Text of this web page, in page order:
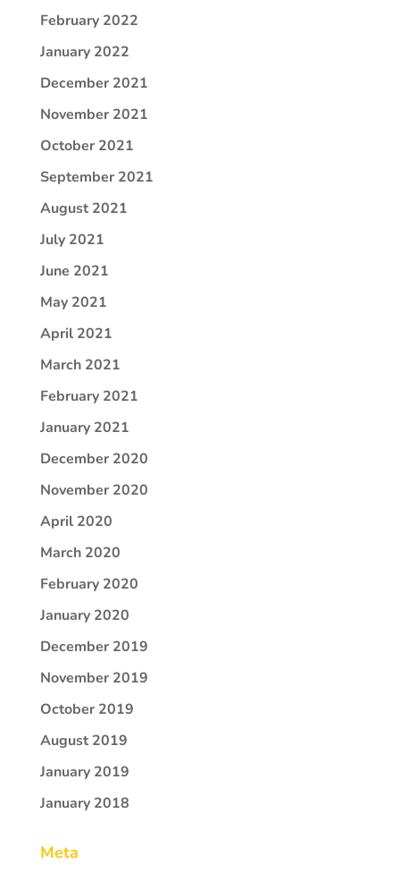
February 2022
January 2022
December 2021
November 2021
October 2021
September 2021
August 2021
July 2021
June 2021
May 2021
April 2021
March 2021
February 2021
January 2021
December 2020
November 2020
April 2020
March 2020
February 2020
January 2020
December 2019
November 2019
October 2019
August 2019
January 2019
January 2018
Meta